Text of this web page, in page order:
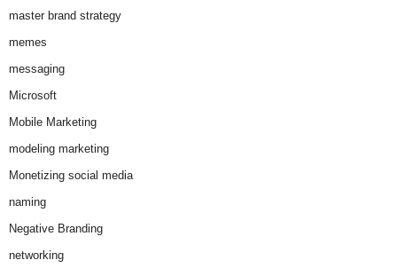
master brand strategy
memes
messaging
Microsoft
Mobile Marketing
modeling marketing
Monetizing social media
naming
Negative Branding
networking